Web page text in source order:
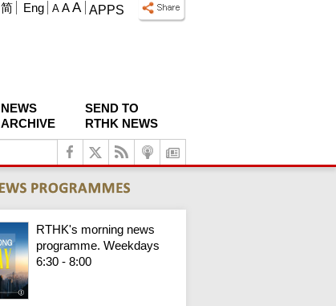
APPS
A A A
简 Eng
NEWS
ARCHIVE
SEND TO
RTHK NEWS
RTHK's morning news
programme. Weekdays
6:30 - 8:00